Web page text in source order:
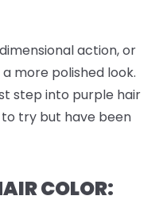
action, or
more polished look.
step into purple hair
try but have been
COLOR: